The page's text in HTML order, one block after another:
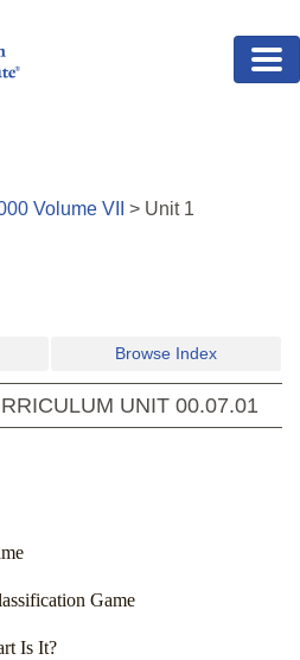
Volume VII > Unit 1
Browse Index
UNIT 00.07.01
Game
Is It?